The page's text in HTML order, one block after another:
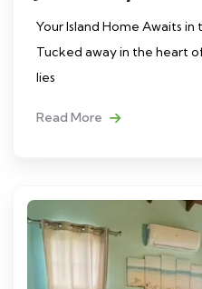
Your Island Home Awaits in
Tucked away in the heart
lies
Read More